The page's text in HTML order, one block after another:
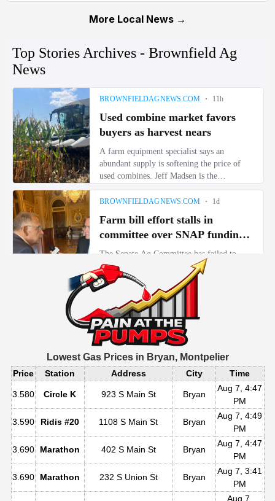
More Local News →
Lowest Gas Prices in Bryan, Montpelier
Price Station Address City Time
3.580 Circle K 923 S Main St Bryan
Aug 7, 4:47
PM
3.590 Ridis #20 1108 S Main St Bryan
Aug 7, 4:49
PM
3.690 Marathon 402 S Main St Bryan
Aug 7, 4:47
PM
3.690 Marathon 232 S Union St Bryan
Aug 7, 3:41
PM
Aug 7,